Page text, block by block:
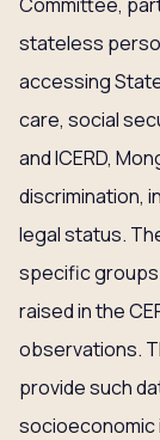
stateless
accessing
care, social
and ICERD,
discrimination,
legal status.
specific
raised in the
observations.
provide such
socioeconomic